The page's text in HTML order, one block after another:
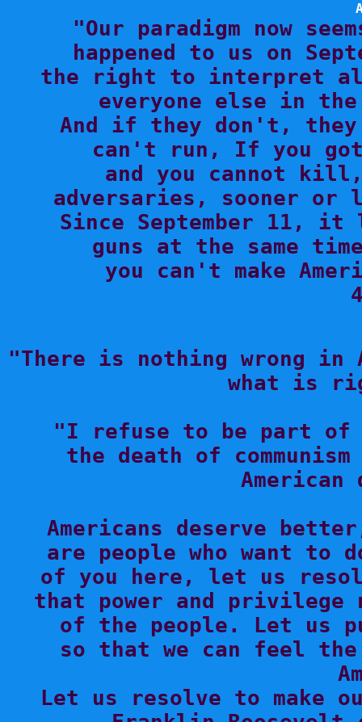
"Our paradigm now
happened to us on
the right to interpret
everyone else in
And if they don't,
can't run, If you
and you cannot
adversaries, sooner or
Since September 11,
guns at the same
you can't make
"There is nothing wrong
what is
"I refuse to be part of
the death of
American
Americans deserve
are people who want
of you here, let us
that power and privilege
of the people. Let us
so that we can feel
Let us resolve to make